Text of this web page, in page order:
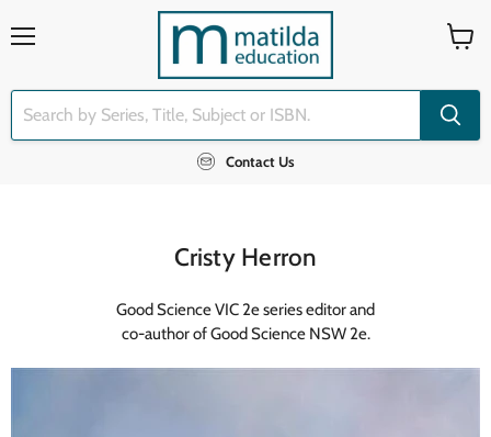
Contact Us
Cristy Herron
Good Science VIC 2e series editor and
co-author of Good Science NSW 2e.